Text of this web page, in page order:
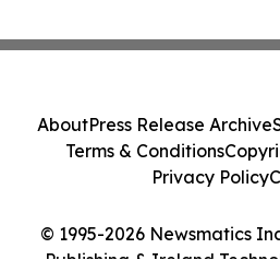
© 1995-2026 Newsmatics
Publishing & Ireland
AboutPress Release Archive
Terms & Conditions
Privacy Policy